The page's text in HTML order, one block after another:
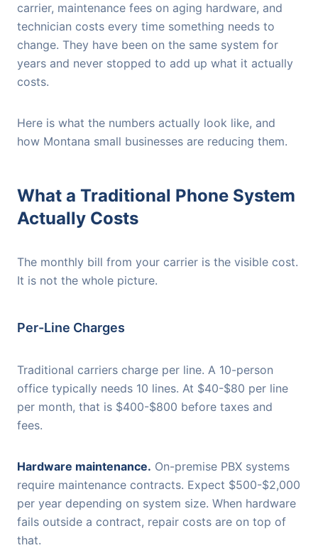
carrier, maintenance fees on aging hardware, and
technician costs every time something needs to
change. They have been on the same system for
years and never stopped to add up what it actually
costs.
Here is what the numbers actually look like, and
how Montana small businesses are reducing them.
What a Traditional Phone System
Actually Costs
The monthly bill from your carrier is the visible cost.
It is not the whole picture.
Per-Line Charges
Traditional carriers charge per line. A 10-person
office typically needs 10 lines. At $40-$80 per line
per month, that is $400-$800 before taxes and
fees.
Hardware maintenance. On-premise PBX systems
require maintenance contracts. Expect $500-$2,000
per year depending on system size. When hardware
fails outside a contract, repair costs are on top of
that.